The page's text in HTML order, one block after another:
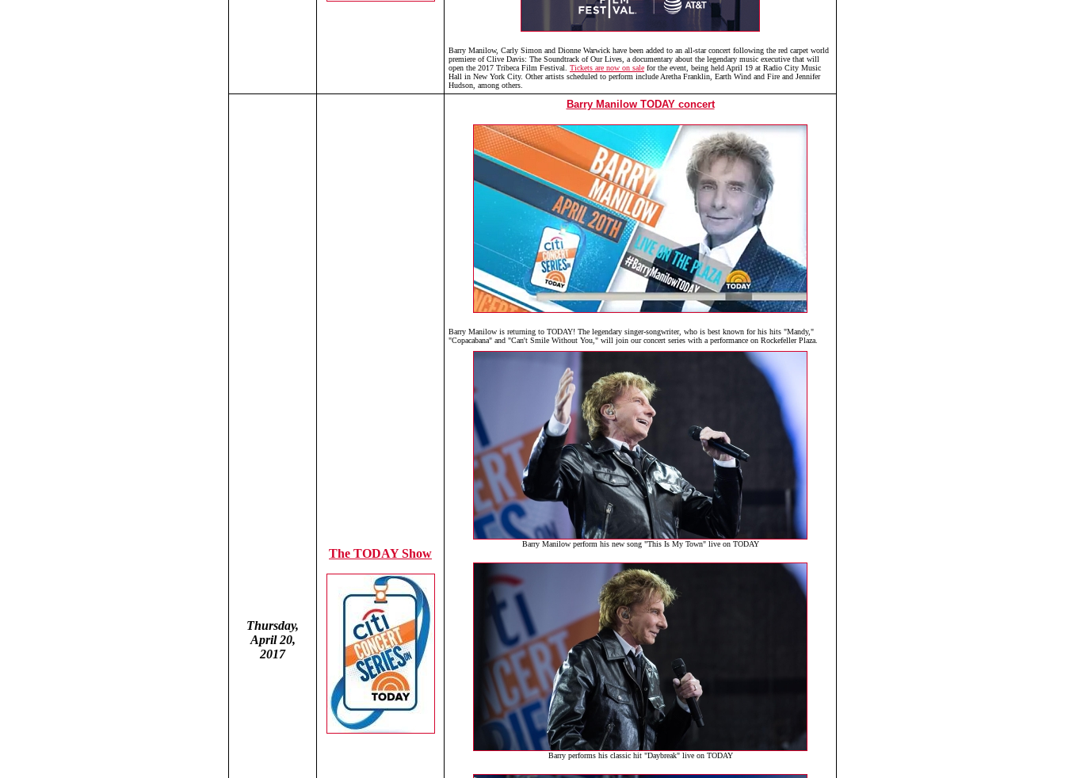
Barry Manilow, Carly Simon and Dionne Warwick have been added to an all-star concert following the red carpet world
premiere of Clive Davis: The Soundtrack of Our Lives, a documentary about the legendary music executive that will
open the 2017 Tribeca Film Festival. Tickets are now on sale for the event, being held April 19 at Radio City Music
Hall in New York City. Other artists scheduled to perform include Aretha Franklin, Earth Wind and Fire and Jennifer
Hudson, among others.
Thursday,
April 20,
2017
The TODAY Show
Barry Manilow TODAY concert
Barry Manilow is returning to TODAY! The legendary singer-songwriter, who is best known for his hits "Mandy,"
"Copacabana" and "Can't Smile Without You," will join our concert series with a performance on Rockefeller Plaza.
Barry Manilow perform his new song "This Is My Town" live on TODAY
Barry performs his classic hit "Daybreak" live on TODAY